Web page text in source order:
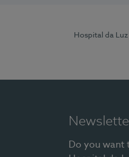
Hospital da
Do you want